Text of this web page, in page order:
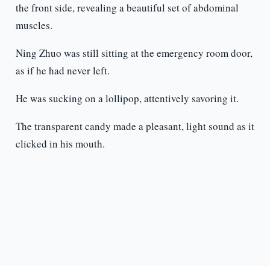
the front side, revealing a beautiful set of abdominal
muscles.
Ning Zhuo was still sitting at the emergency room door,
as if he had never left.
He was sucking on a lollipop, attentively savoring it.
The transparent candy made a pleasant, light sound as it
clicked in his mouth.